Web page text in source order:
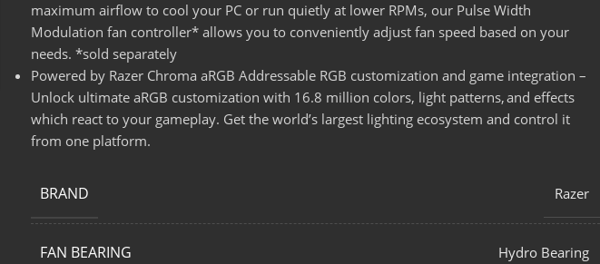
maximum airflow to cool your PC or run quietly at lower RPMs, our Pulse Width
Modulation fan controller* allows you to conveniently adjust fan speed based on your
needs. *sold separately
Powered by Razer Chroma aRGB Addressable RGB customization and game integration –
Unlock ultimate aRGB customization with 16.8 million colors, light patterns, and effects
which react to your gameplay. Get the world’s largest lighting ecosystem and control it
from one platform.
BRAND Razer
FAN BEARING Hydro Bearing